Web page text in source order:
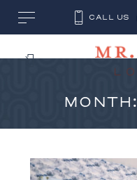
CALL US
MONTH: